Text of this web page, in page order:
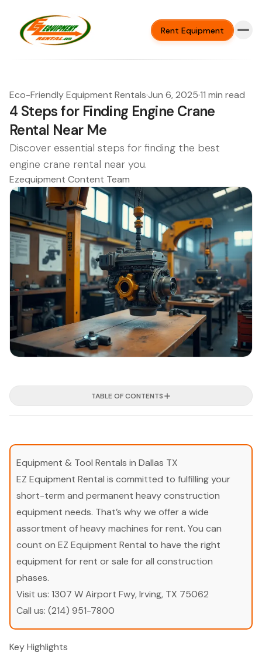
Rent Equipment
Eco-Friendly Equipment Rentals·Jun 6, 2025·11 min read
4 Steps for Finding Engine Crane
Rental Near Me
Discover essential steps for finding the best
engine crane rental near you.
Ezequipment Content Team
TABLE OF CONTENTS
Equipment & Tool Rentals in Dallas TX
EZ Equipment Rental is committed to fulfilling your
short-term and permanent heavy construction
equipment needs. That’s why we offer a wide
assortment of heavy machines for rent. You can
count on EZ Equipment Rental to have the right
equipment for rent or sale for all construction
phases.
Visit us: 1307 W Airport Fwy, Irving, TX 75062
Call us: (214) 951-7800
Key Highlights